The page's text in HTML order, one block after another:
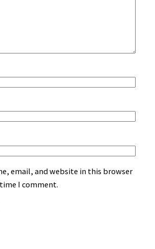
email, and website in this browser
I comment.